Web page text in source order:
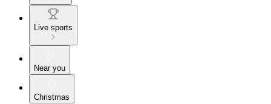
Live sports
Near you
Christmas